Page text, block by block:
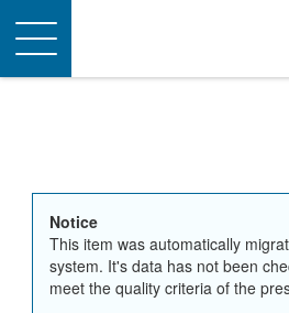
Toggle
navigation
Notice
This item was automatically
system. It's data has not been
meet the quality criteria of the